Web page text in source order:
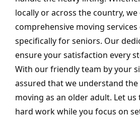
locally or across the country,
comprehensive moving services
specifically for seniors. Our
ensure your satisfaction every
With our friendly team by your
assured that we understand
moving as an older adult. Let
hard work while you focus on